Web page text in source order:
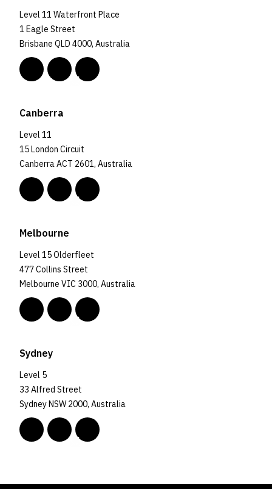
Level 11 Waterfront Place
1 Eagle Street
Brisbane QLD 4000, Australia
Canberra
Level 11
15 London Circuit
Canberra ACT 2601, Australia
Melbourne
Level 15 Olderfleet
477 Collins Street
Melbourne VIC 3000, Australia
Sydney
Level 5
33 Alfred Street
Sydney NSW 2000, Australia